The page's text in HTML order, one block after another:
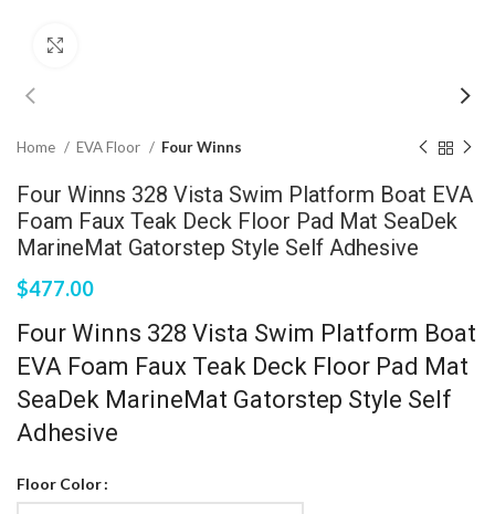
Home EVA Floor Four Winns
Four Winns 328 Vista Swim Platform Boat EVA
Foam Faux Teak Deck Floor Pad Mat SeaDek
MarineMat Gatorstep Style Self Adhesive
$477.00
Four Winns 328 Vista Swim Platform Boat
EVA Foam Faux Teak Deck Floor Pad Mat
SeaDek MarineMat Gatorstep Style Self
Adhesive
Floor Color